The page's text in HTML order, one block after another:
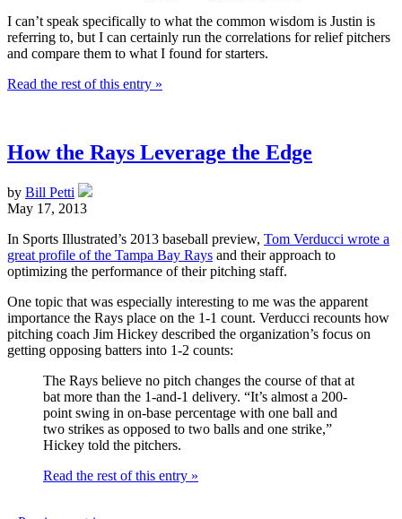
I can’t speak specifically to what the common wisdom is Justin is
referring to, but I can certainly run the correlations for relief pitchers
and compare them to what I found for starters.
Read the rest of this entry »
How the Rays Leverage the Edge
by Bill Petti
May 17, 2013
In Sports Illustrated’s 2013 baseball preview, Tom Verducci wrote a
great profile of the Tampa Bay Rays and their approach to
optimizing the performance of their pitching staff.
One topic that was especially interesting to me was the apparent
importance the Rays place on the 1-1 count. Verducci recounts how
pitching coach Jim Hickey described the organization’s focus on
getting opposing batters into 1-2 counts:
The Rays believe no pitch changes the course of that at
bat more than the 1-and-1 delivery. “It’s almost a 200-
point swing in on-base percentage with one ball and
two strikes as opposed to two balls and one strike,”
Hickey told the pitchers.
Read the rest of this entry »